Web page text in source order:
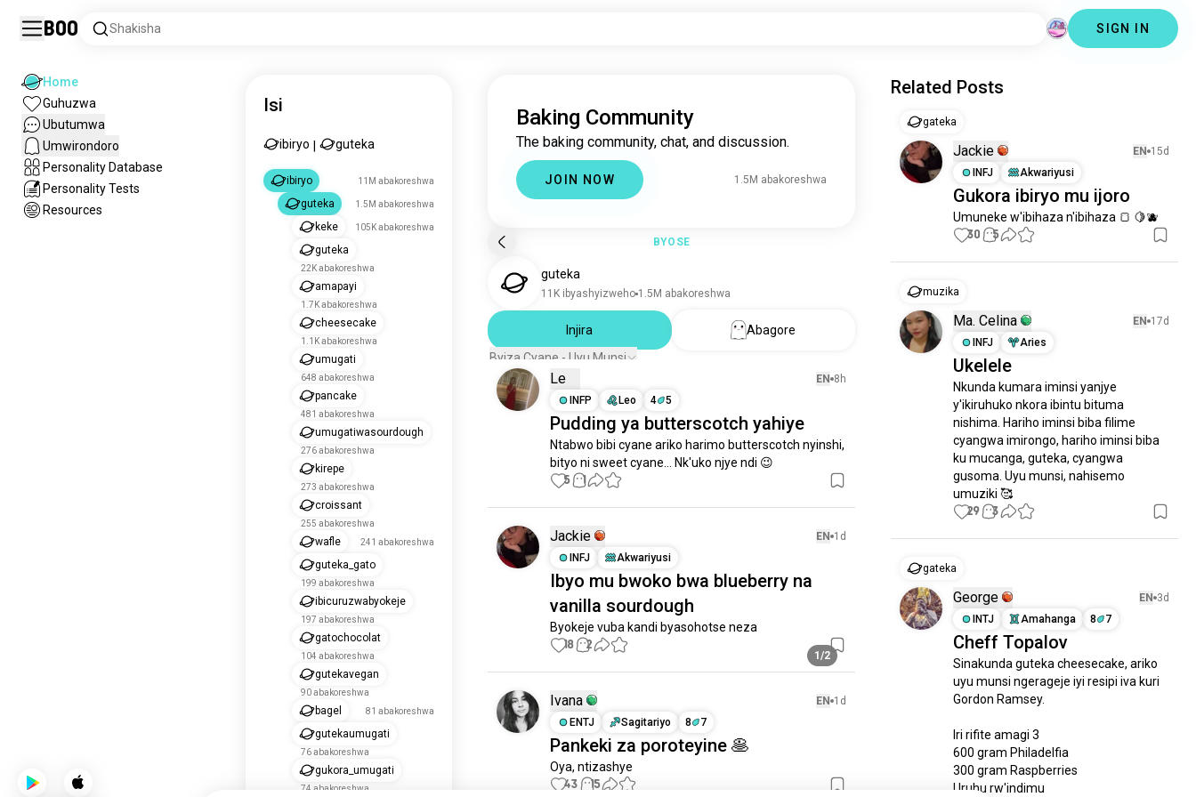
Boo Shakisha SIGN IN
Home
Guhuzwa
Ubutumwa
Umwirondoro
Personality Database
Personality Tests
Resources
Isi
ibiryo guteka
ibiryo 11M abakoreshwa
guteka 1.5M abakoreshwa
keke 105K abakoreshwa
guteka
22K abakoreshwa
amapayi
1.7K abakoreshwa
cheesecake
1.1K abakoreshwa
umugati
648 abakoreshwa
pancake
481 abakoreshwa
umugatiwasourdough
276 abakoreshwa
kirepe
273 abakoreshwa
croissant
255 abakoreshwa
wafle 241 abakoreshwa
guteka_gato
199 abakoreshwa
ibicuruzwabyokeje
197 abakoreshwa
gatochocolat
104 abakoreshwa
gutekavegan
90 abakoreshwa
bagel 81 abakoreshwa
gutekaumugati
76 abakoreshwa
gukora_umugati
74 abakoreshwa
Baking Community
The baking community, chat, and discussion.
JOIN NOW 1.5M abakoreshwa
BYOSE
guteka
11K ibyashyizweho 1.5M abakoreshwa
Injira
Abagore
Byiza Cyane - Uyu Munsi
Le EN 8h
INFP
Leo 4 5
Pudding ya butterscotch yahiye
Ntabwo bibi cyane ariko harimo butterscotch nyinshi,
bityo ni sweet cyane... Nk'uko njye ndi 😉
5 1
Jackie EN 1d
INFJ
Akwariyusi
Ibyo mu bwoko bwa blueberry na
vanilla sourdough
Byokeje vuba kandi byasohotse neza
1/2
18 2
Ivana EN 1d
ENTJ
Sagitariyo 8 7
Pankeki za poroteyine 🥞
Oya, ntizashye
43 15
Related Posts
gateka
Jackie EN 15d
INFJ
Akwariyusi
Gukora ibiryo mu ijoro
Umuneke w'ibihaza n'ibihaza 🍞 🍋🫐
30 5
muzika
Ma. Celina EN 17d
INFJ
Aries
Ukelele
Nkunda kumara iminsi yanjye
y'ikiruhuko nkora ibintu bituma
nishima. Hariho iminsi biba filime
cyangwa imirongo, hariho iminsi biba
ku mucanga, guteka, cyangwa
gusoma. Uyu munsi, nahisemo
umuziki 🥰
29 3
gateka
George EN 3d
INTJ
Amahanga 8 7
Cheff Topalov
Sinakunda guteka cheesecake, ariko
uyu munsi ngerageje iyi resipi iva kuri
Gordon Ramsey.
Iri rifite amagi 3
600 gram Philadelfia
300 gram Raspberries
Uruhu rw'indimu